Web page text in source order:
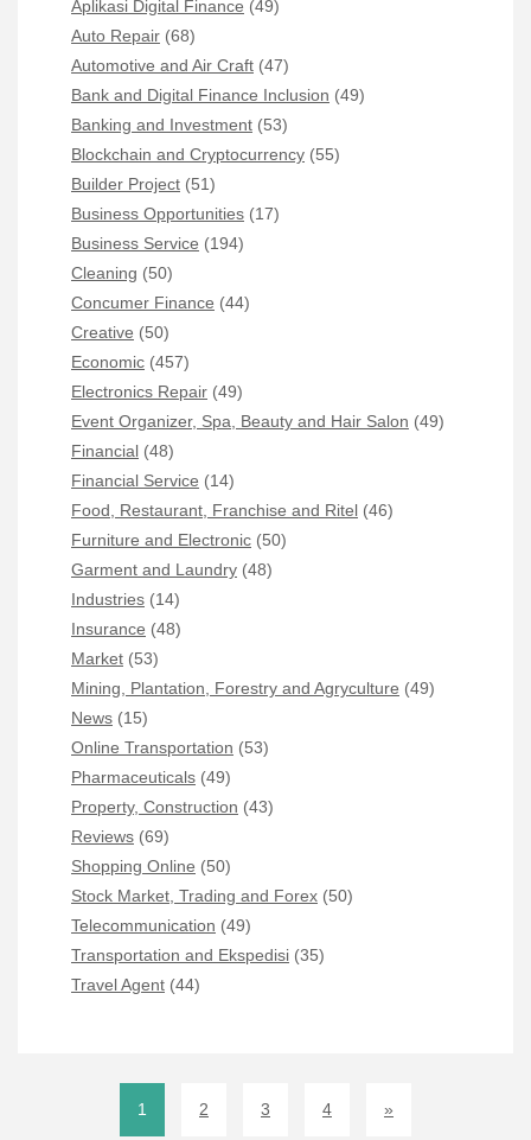
Aplikasi Digital Finance (49)
Auto Repair (68)
Automotive and Air Craft (47)
Bank and Digital Finance Inclusion (49)
Banking and Investment (53)
Blockchain and Cryptocurrency (55)
Builder Project (51)
Business Opportunities (17)
Business Service (194)
Cleaning (50)
Concumer Finance (44)
Creative (50)
Economic (457)
Electronics Repair (49)
Event Organizer, Spa, Beauty and Hair Salon (49)
Financial (48)
Financial Service (14)
Food, Restaurant, Franchise and Ritel (46)
Furniture and Electronic (50)
Garment and Laundry (48)
Industries (14)
Insurance (48)
Market (53)
Mining, Plantation, Forestry and Agryculture (49)
News (15)
Online Transportation (53)
Pharmaceuticals (49)
Property, Construction (43)
Reviews (69)
Shopping Online (50)
Stock Market, Trading and Forex (50)
Telecommunication (49)
Transportation and Ekspedisi (35)
Travel Agent (44)
1 2 3 4 »